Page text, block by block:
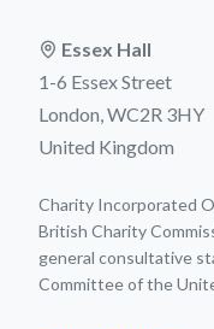
Essex Hall
1-6 Essex Street
London, WC2R 3HY
United Kingdom
Charity Incorporated
British Charity
general consultative
Committee of the